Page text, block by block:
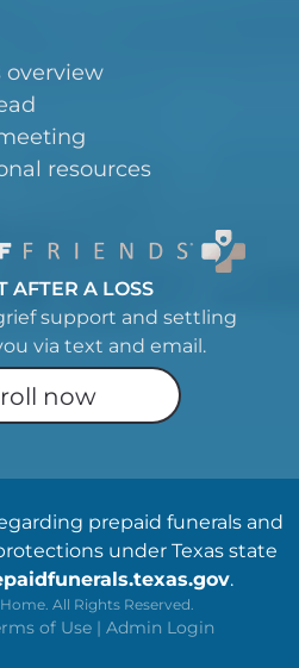
overview
resources
AFTER A LOSS
support and settling
via text and email.
now
prepaid funerals and
under Texas state
.
All Rights Reserved.
of Use | Admin Login